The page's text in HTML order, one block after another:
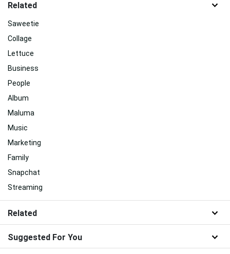
Related
Saweetie
Collage
Lettuce
Business
People
Album
Maluma
Music
Marketing
Family
Snapchat
Streaming
Related
Suggested For You